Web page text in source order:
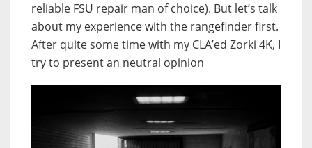
reliable FSU repair man of choice). But let’s talk
about my experience with the rangefinder first.
After quite some time with my CLA’ed Zorki 4K, I
try to present an neutral opinion